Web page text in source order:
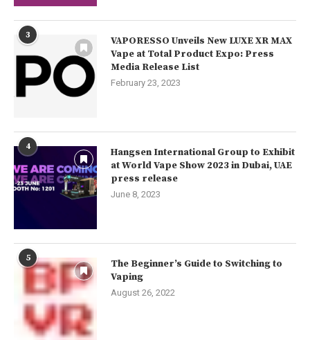
3
VAPORESSO Unveils New LUXE XR MAX
Vape at Total Product Expo: Press
Media Release List
February 23, 2023
4
Hangsen International Group to Exhibit
at World Vape Show 2023 in Dubai, UAE
press release
June 8, 2023
5
The Beginner’s Guide to Switching to
Vaping
August 26, 2022